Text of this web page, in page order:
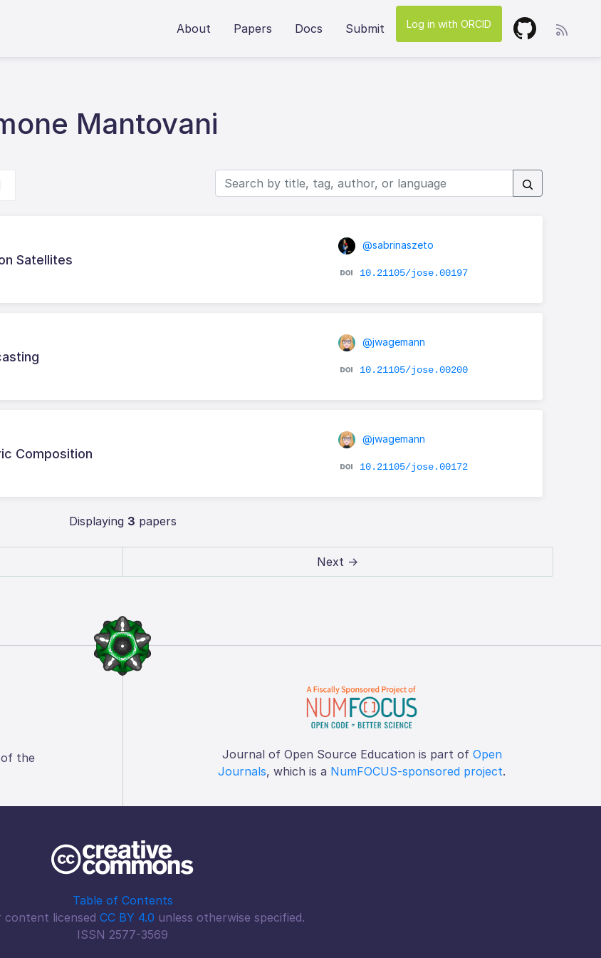
About Papers Docs Submit Log in with ORCID
Mantovani
Satellites
@sabrinaszeto
10.21105/jose.00197
@jwagemann
10.21105/jose.00200
Composition
@jwagemann
10.21105/jose.00172
Displaying 3 papers
Next →
of the
Journal of Open Source Education is part of Open
Journals, which is a NumFOCUS-sponsored project.
Table of Contents
content licensed CC BY 4.0 unless otherwise specified.
ISSN 2577-3569